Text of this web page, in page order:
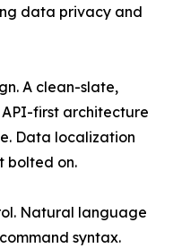
data privacy and
A clean-slate,
first architecture
Data localization
bolted on.
Natural language
syntax.